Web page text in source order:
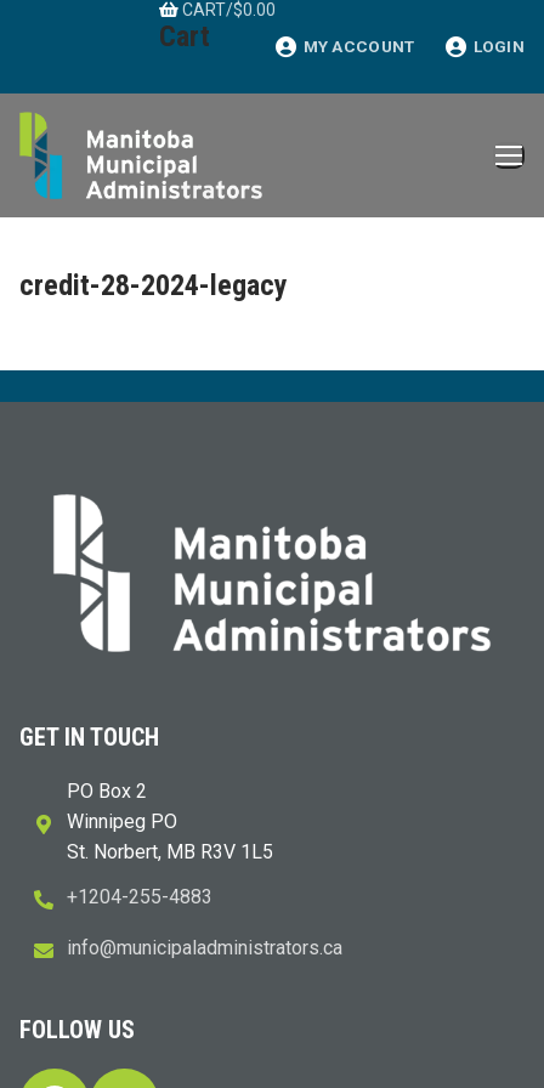
CART/$0.00
Cart MY ACCOUNT LOGIN
credit-28-2024-legacy
GET IN TOUCH
PO Box 2
Winnipeg PO
St. Norbert, MB R3V 1L5
+1204-255-4883
ac.sr
otart
sinim
dalap
icinu
m@ofn
i
FOLLOW US